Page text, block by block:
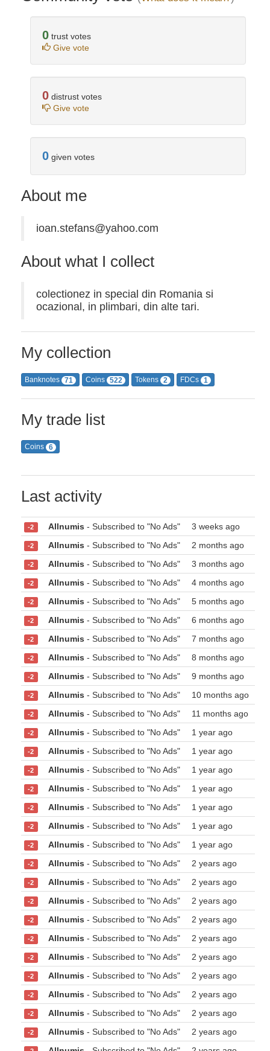
0 trust votes
Give vote
0 distrust votes
Give vote
0 given votes
About me
ioan.stefans@yahoo.com
About what I collect
colectionez in special din Romania si
ocazional, in plimbari, din alte tari.
My collection
Banknotes 71 Coins 522 Tokens 2 FDCs 1
My trade list
Coins 6
Last activity
-2 Allnumis - Subscribed to "No Ads" 3 weeks ago
-2 Allnumis - Subscribed to "No Ads" 2 months ago
-2 Allnumis - Subscribed to "No Ads" 3 months ago
-2 Allnumis - Subscribed to "No Ads" 4 months ago
-2 Allnumis - Subscribed to "No Ads" 5 months ago
-2 Allnumis - Subscribed to "No Ads" 6 months ago
-2 Allnumis - Subscribed to "No Ads" 7 months ago
-2 Allnumis - Subscribed to "No Ads" 8 months ago
-2 Allnumis - Subscribed to "No Ads" 9 months ago
-2 Allnumis - Subscribed to "No Ads" 10 months ago
-2 Allnumis - Subscribed to "No Ads" 11 months ago
-2 Allnumis - Subscribed to "No Ads" 1 year ago
-2 Allnumis - Subscribed to "No Ads" 1 year ago
-2 Allnumis - Subscribed to "No Ads" 1 year ago
-2 Allnumis - Subscribed to "No Ads" 1 year ago
-2 Allnumis - Subscribed to "No Ads" 1 year ago
-2 Allnumis - Subscribed to "No Ads" 1 year ago
-2 Allnumis - Subscribed to "No Ads" 1 year ago
-2 Allnumis - Subscribed to "No Ads" 2 years ago
-2 Allnumis - Subscribed to "No Ads" 2 years ago
-2 Allnumis - Subscribed to "No Ads" 2 years ago
-2 Allnumis - Subscribed to "No Ads" 2 years ago
-2 Allnumis - Subscribed to "No Ads" 2 years ago
-2 Allnumis - Subscribed to "No Ads" 2 years ago
-2 Allnumis - Subscribed to "No Ads" 2 years ago
-2 Allnumis - Subscribed to "No Ads" 2 years ago
-2 Allnumis - Subscribed to "No Ads" 2 years ago
-2 Allnumis - Subscribed to "No Ads" 2 years ago